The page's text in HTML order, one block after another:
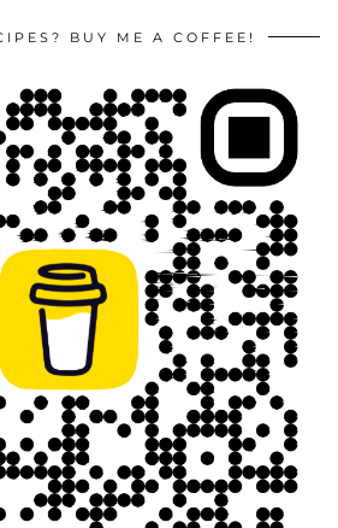
BUY ME A COFFEE!